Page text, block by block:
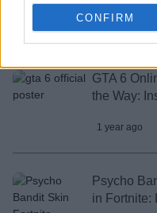
CONFIRM
1 year ago
GTA 6
the Way:
1 year ago
Psycho
in Fortnite: